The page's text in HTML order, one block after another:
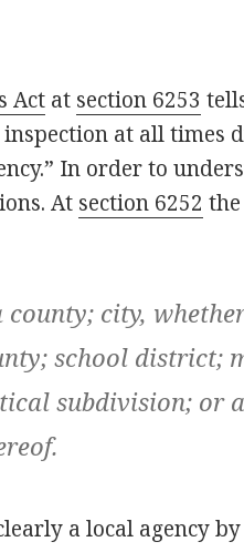
Act at section 6253
at all times
In order to
At section 6252 the
county; city,
school district;
subdivision; or
a local agency